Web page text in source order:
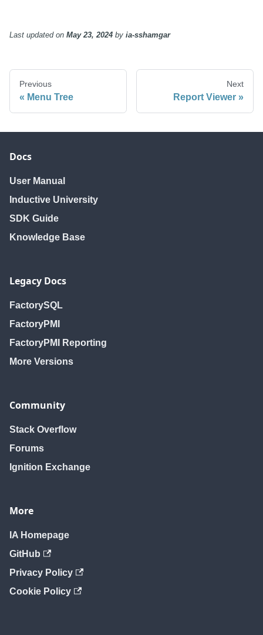
Last updatedon May 23, 2024 by ia-sshamgar
Previous
Menu Tree
Next
Report Viewer
Docs
User Manual
Inductive University
SDK Guide
Knowledge Base
Legacy Docs
FactorySQL
FactoryPMI
FactoryPMI Reporting
More Versions
Community
Stack Overflow
Forums
Ignition Exchange
More
IA Homepage
GitHub
Privacy Policy
Cookie Policy